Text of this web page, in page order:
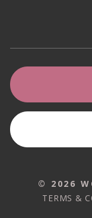
© 2026
TERMS &
© 2026
TERMS &